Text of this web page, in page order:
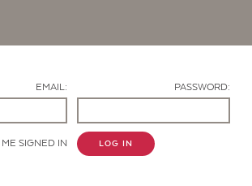
EMAIL: PASSWORD:
ME SIGNED IN LOG IN